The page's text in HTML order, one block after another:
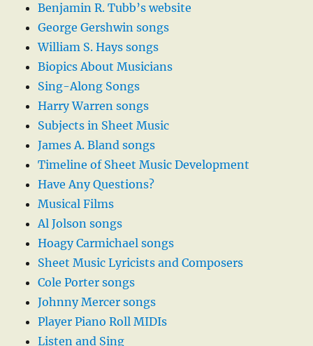
Benjamin R. Tubb’s website
George Gershwin songs
William S. Hays songs
Biopics About Musicians
Sing-Along Songs
Harry Warren songs
Subjects in Sheet Music
James A. Bland songs
Timeline of Sheet Music Development
Have Any Questions?
Musical Films
Al Jolson songs
Hoagy Carmichael songs
Sheet Music Lyricists and Composers
Cole Porter songs
Johnny Mercer songs
Player Piano Roll MIDIs
Listen and Sing